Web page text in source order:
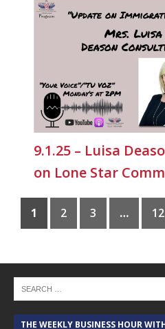
9.1.25 – Luisa
on Lone Star
1 2 3 … 12
THE WEEKLY BUSINESS HOUR